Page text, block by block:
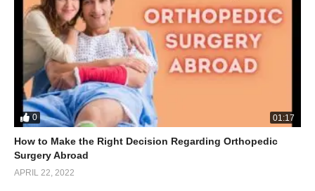
0 01:17
How to Make the Right Decision Regarding Orthopedic
Surgery Abroad
APRIL 22, 2022